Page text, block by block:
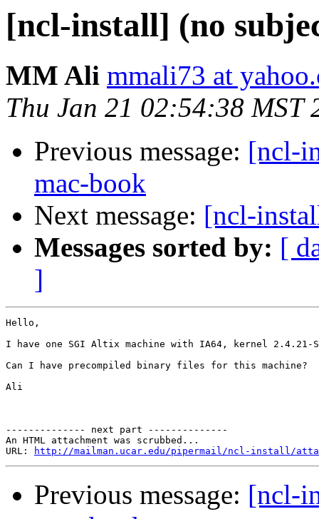
[ncl-install] (no
MM Ali mmali73 at
Thu Jan 21 02:54:38 MST
Previous message: [ncl-
mac-book
Next message: [ncl-
Messages sorted by: [
]
Hello,
I have one SGI Altix machine with IA64, kernel
Can I have precompiled binary files for this machine?
Ali
-------------- next part --------------
An HTML attachment was scrubbed...
URL:
http://mailman.ucar.edu/pipermail/ncl-install/
Previous message: [ncl-